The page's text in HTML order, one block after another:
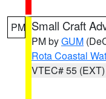
PM Small Craft
PM byGUM
Rota Coastal
VTEC# 55 (EXT)